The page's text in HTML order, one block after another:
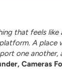
that feels
A place
one another,
Cameras